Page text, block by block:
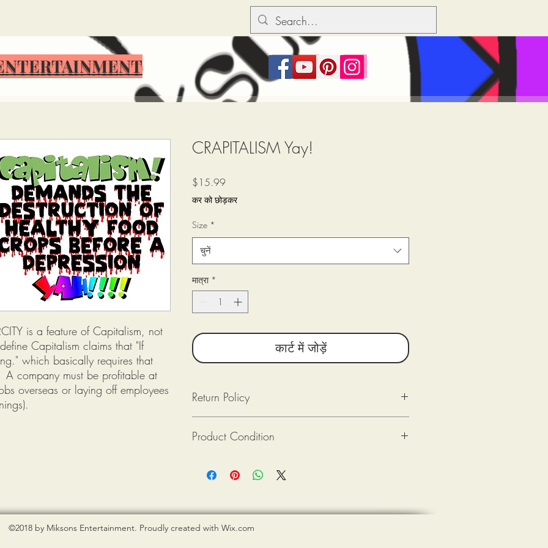
is a feature of Capitalism, not
Capitalism claims that "If
which basically requires that
company must be profitable at
overseas or laying off employees
CRAPITALISM Yay!
$15.99मूल्य
कर को छोड़कर
Size *
चुनें
मात्रा *
कार्ट में जोड़ें
Return Policy
Returned (post-marked) within 10 days of delivery.
Provide photograph(s) of the damaged product or
Product Condition
new. If there is an issue with the tee-shirt when delivered (the
©2018 by Miksons Entertainment. Proudly created with Wix.com